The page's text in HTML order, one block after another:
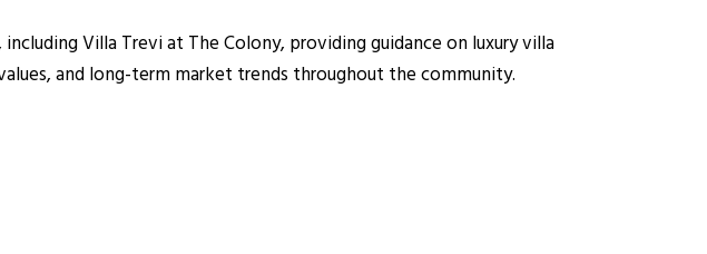
Villa Trevi at The Colony, providing guidance on luxury villa
and long-term market trends throughout the community.